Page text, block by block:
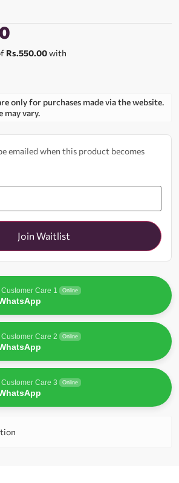
Rs.550.00with
only for purchases made via the website.
may vary.
emailed when this product becomes
Join Waitlist
Care 1 Online
Care 2 Online
Care 3 Online